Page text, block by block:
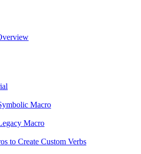
Macro
Macro
to Create Custom Verbs